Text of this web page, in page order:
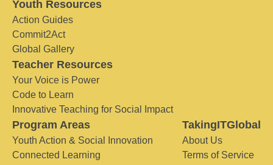
Youth Resources
Action Guides
Commit2Act
Global Gallery
Teacher Resources
Your Voice is Power
Code to Learn
Innovative Teaching for Social Impact
Program Areas
Youth Action & Social Innovation
Connected Learning
TakingITGlobal
About Us
Terms of Service